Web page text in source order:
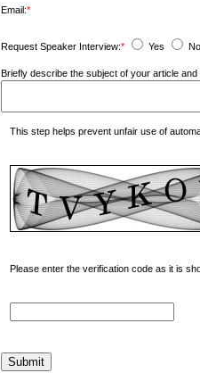
Email:*
Request Speaker Interview:* Yes No
Briefly describe the subject of your article
This step helps prevent unfair use of
Please enter the verification code as it is